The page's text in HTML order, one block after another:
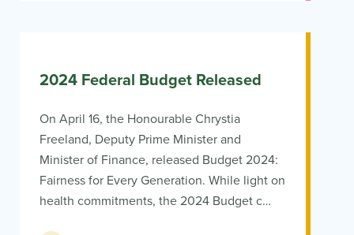
2024 Federal Budget Released
On April 16, the Honourable Chrystia
Freeland, Deputy Prime Minister and
Minister of Finance, released Budget 2024:
Fairness for Every Generation. While light on
health commitments, the 2024 Budget c…